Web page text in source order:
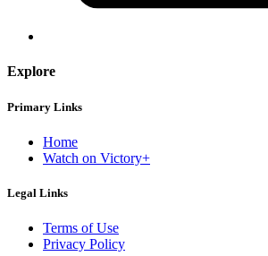
Explore
Primary Links
Home
Watch on Victory+
Legal Links
Terms of Use
Privacy Policy